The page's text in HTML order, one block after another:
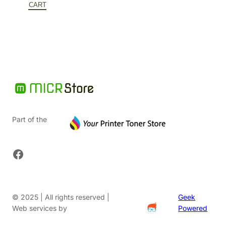
$152.00.
is:
CART
Part of the
Facebook
© 2025 | All rights reserved |
Web services by
Geek
Powered